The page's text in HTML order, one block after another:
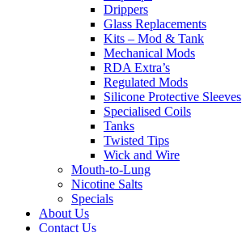
Drippers
Glass Replacements
Kits – Mod & Tank
Mechanical Mods
RDA Extra’s
Regulated Mods
Silicone Protective Sleeves
Specialised Coils
Tanks
Twisted Tips
Wick and Wire
Mouth-to-Lung
Nicotine Salts
Specials
About Us
Contact Us